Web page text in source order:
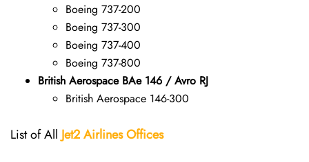
Boeing 737-200
Boeing 737-300
Boeing 737-400
Boeing 737-800
British Aerospace BAe 146 / Avro RJ
British Aerospace 146-300
List of All Jet2 Airlines Offices